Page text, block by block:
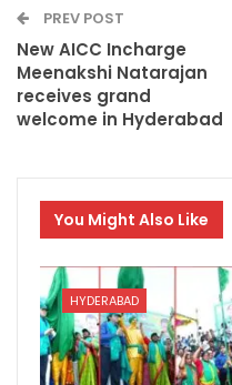
PREV POST
New AICC Incharge
Meenakshi Natarajan
receives grand
welcome in Hyderabad
You Might Also Like
HYDERABAD